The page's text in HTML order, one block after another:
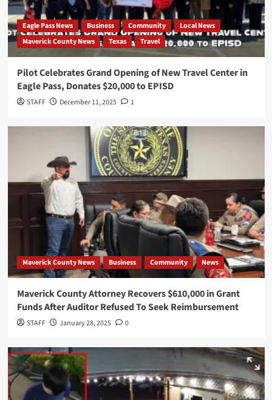
Eagle Pass News Business Community
Local News
Maverick County News
Texas Travel
Pilot Celebrates Grand Opening of New Travel Center in
Eagle Pass, Donates $20,000 to EPISD
STAFF December 11, 2025 1
Maverick County News Business Community News
Maverick County Attorney Recovers $610,000 in Grant
Funds After Auditor Refused To Seek Reimbursement
STAFF January 28, 2025 0